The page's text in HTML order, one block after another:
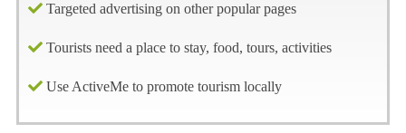
Targeted advertising on other popular pages
Tourists need a place to stay, food, tours, activities
Use ActiveMe to promote tourism locally